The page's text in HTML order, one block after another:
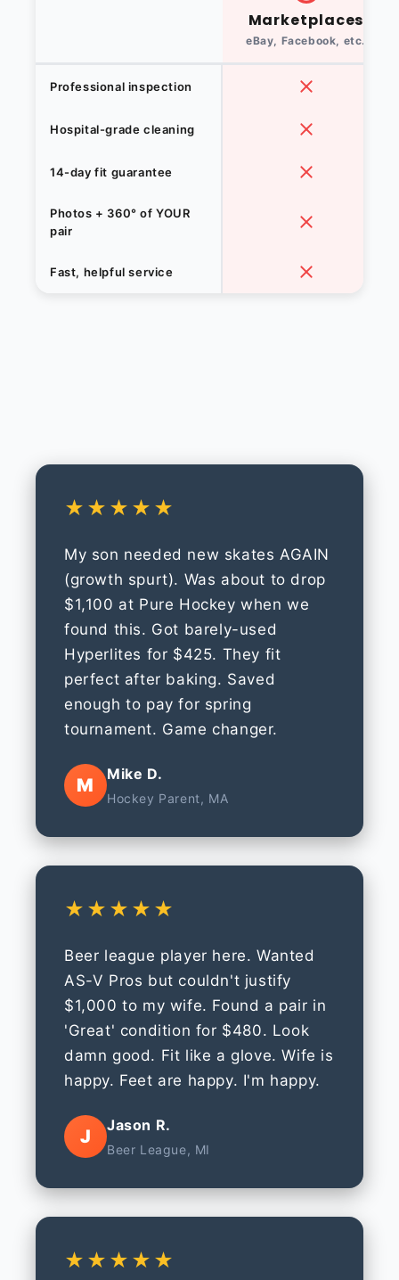
Marketplaces
eBay, Facebook, etc.
Professional inspection
Hospital-grade cleaning
14-day fit guarantee
Photos + 360° of YOUR
pair
Fast, helpful service
★★★★★
My son needed new skates AGAIN
(growth spurt). Was about to drop
$1,100 at Pure Hockey when we
found this. Got barely-used
Hyperlites for $425. They fit
perfect after baking. Saved
enough to pay for spring
tournament. Game changer.
M
Mike D.
Hockey Parent, MA
★★★★★
Beer league player here. Wanted
AS-V Pros but couldn't justify
$1,000 to my wife. Found a pair in
'Great' condition for $480. Look
damn good. Fit like a glove. Wife is
happy. Feet are happy. I'm happy.
J
Jason R.
Beer League, MI
★★★★★